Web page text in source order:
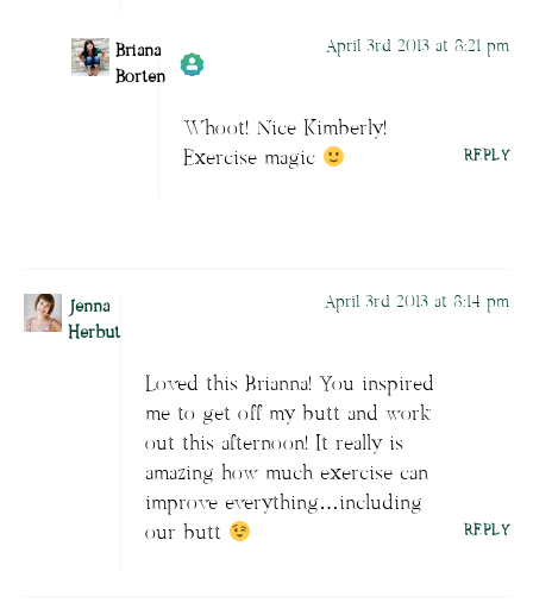
Briana
Borten
acts as a real
person and verified as not a bot.
April 3rd 2013 at 8:21 pm
Whoot! Nice Kimberly!
Exercise magic
REPLY
Jenna
Herbut
April 3rd 2013 at 8:14 pm
Loved this Brianna! You inspired
me to get off my butt and work
out this afternoon! It really is
amazing how much exercise can
improve everything…including
our butt
REPLY